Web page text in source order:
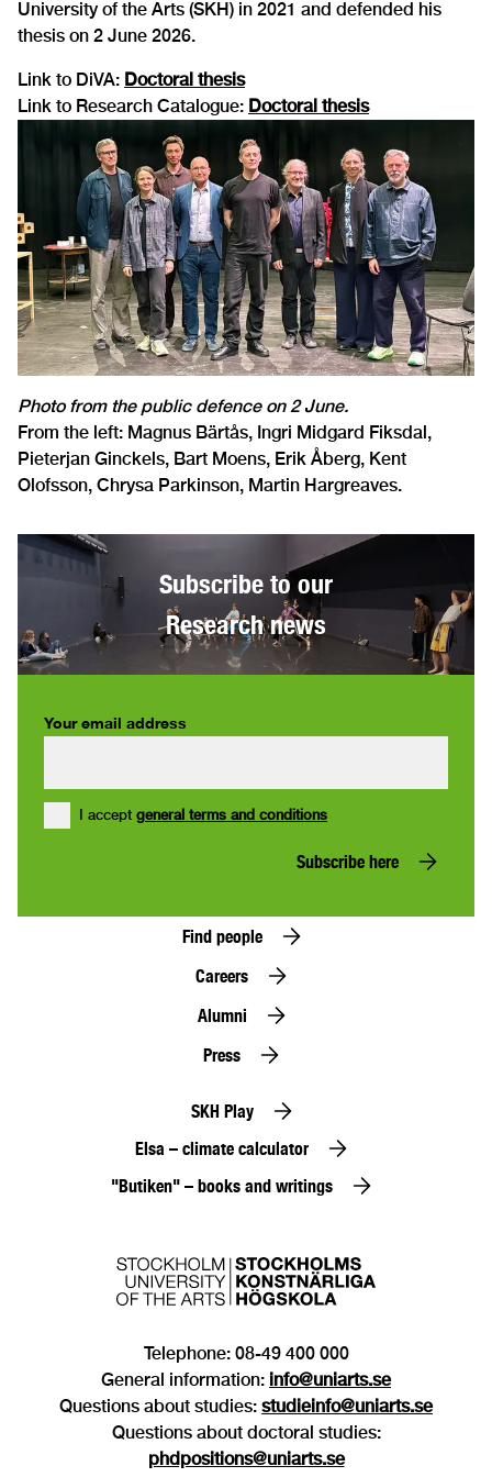
University of the Arts (SKH) in 2021 and defended his
thesis on 2 June 2026.
Link to DiVA: Doctoral thesis
Link to Research Catalogue: Doctoral thesis
Photo from the public defence on 2 June.
From the left: Magnus Bärtås, Ingri Midgard Fiksdal,
Pieterjan Ginckels, Bart Moens, Erik Åberg, Kent
Olofsson, Chrysa Parkinson, Martin Hargreaves.
Subscribe to our
Research news
Your email address
I accept general terms and conditions
Subscribe here
Find people
Careers
Alumni
Press
SKH Play
Elsa – climate calculator
"Butiken" – books and writings
Telephone: 08-49 400 000
General information: info@uniarts.se
Questions about studies: studieinfo@uniarts.se
Questions about doctoral studies:
phdpositions@uniarts.se